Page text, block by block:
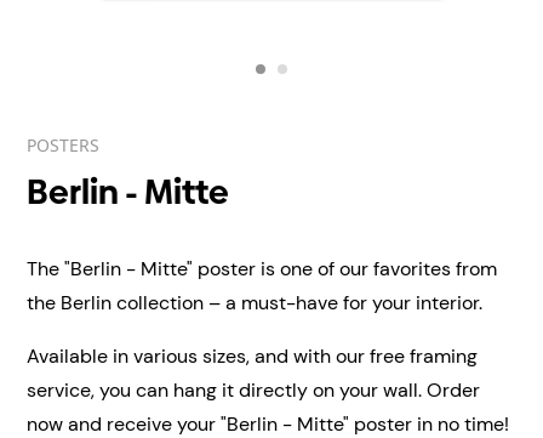
POSTERS
Berlin - Mitte
The "Berlin - Mitte" poster is one of our favorites from
the Berlin collection – a must-have for your interior.
Available in various sizes, and with our free framing
service, you can hang it directly on your wall.Order
now and receive your "Berlin - Mitte" poster in no time!